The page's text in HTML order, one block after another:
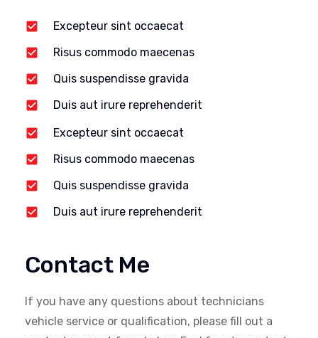
Excepteur sint occaecat
Risus commodo maecenas
Quis suspendisse gravida
Duis aut irure reprehenderit
Excepteur sint occaecat
Risus commodo maecenas
Quis suspendisse gravida
Duis aut irure reprehenderit
Contact Me
If you have any questions about technicians
vehicle service or qualification, please fill out a